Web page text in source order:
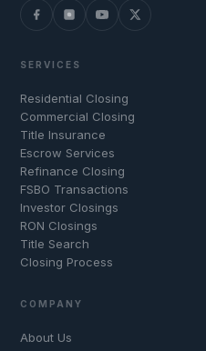
SERVICES
Residential Closing
Commercial Closing
Title Insurance
Escrow Services
Refinance Closing
FSBO Transactions
Investor Closings
RON Closings
Title Search
Closing Process
COMPANY
About Us